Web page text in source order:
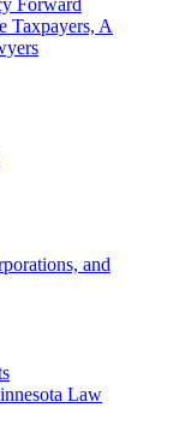
Forward
Taxpayers, A
and
Law